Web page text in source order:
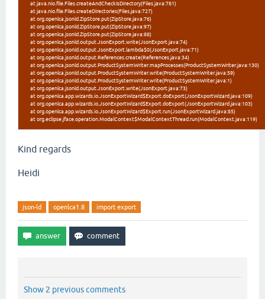
at java.nio.file.Files.createAndCheckIsDirectory(Files.java:781)
at java.nio.file.Files.createDirectories(Files.java:727)
at org.openlca.jsonld.ZipStore.put(ZipStore.java:76)
at org.openlca.jsonld.ZipStore.put(ZipStore.java:97)
at org.openlca.jsonld.ZipStore.put(ZipStore.java:88)
at org.openlca.jsonld.output.JsonExport.write(JsonExport.java:74)
at org.openlca.jsonld.output.JsonExport.lambda$0(JsonExport.java:71)
at org.openlca.jsonld.output.References.create(References.java:34)
at org.openlca.jsonld.output.ProductSystemWriter.mapProcesses(ProductSystemWriter.java:130)
at org.openlca.jsonld.output.ProductSystemWriter.write(ProductSystemWriter.java:59)
at org.openlca.jsonld.output.ProductSystemWriter.write(ProductSystemWriter.java:1)
at org.openlca.jsonld.output.JsonExport.write(JsonExport.java:73)
at org.openlca.app.wizards.io.JsonExportWizard$Export.doExport(JsonExportWizard.java:109)
at org.openlca.app.wizards.io.JsonExportWizard$Export.doExport(JsonExportWizard.java:103)
at org.openlca.app.wizards.io.JsonExportWizard$Export.run(JsonExportWizard.java:85)
at org.eclipse.jface.operation.ModalContext$ModalContextThread.run(ModalContext.java:119)
Kind regards
Heidi
json-ld openlca1.8 import export
Show 2 previous comments